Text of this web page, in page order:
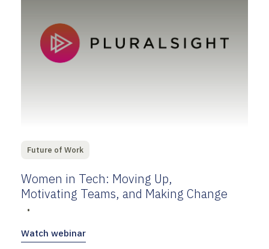
Future of Work
Women in Tech: Moving Up,
Motivating Teams, and Making Change
•
Watch webinar